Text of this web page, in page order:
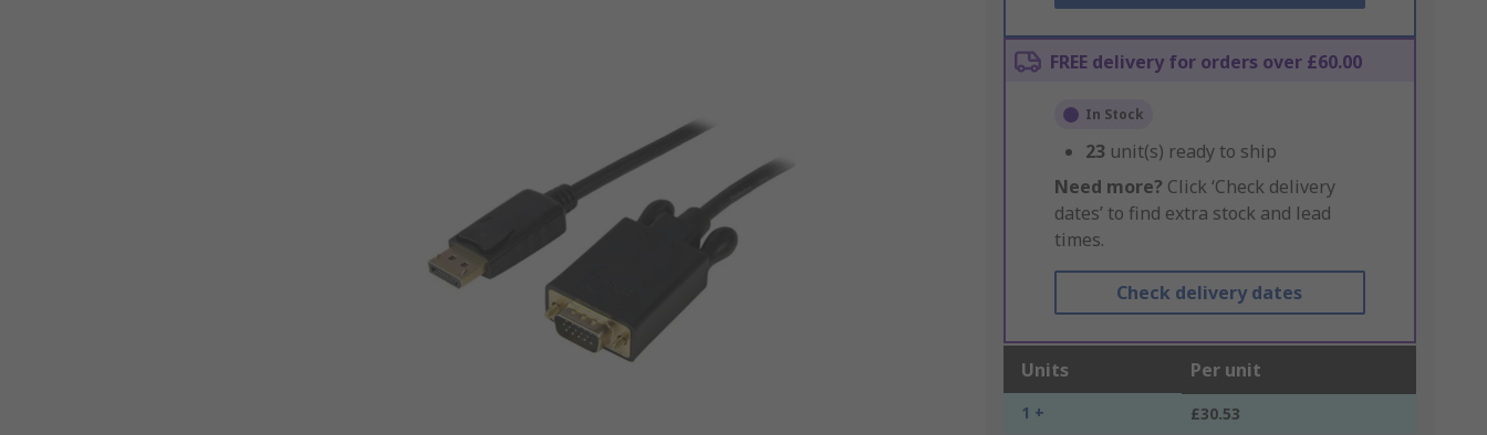
FREE delivery for orders over £60.00
In Stock
23 unit(s) ready to ship
Need more? Click ‘Check delivery
dates’ to find extra stock and lead
times.
Check delivery dates
Units Per unit
1 + £30.53